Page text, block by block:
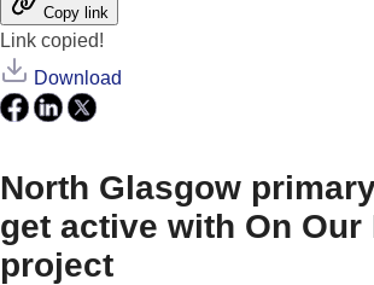
Copy link
Link copied!
Download
North Glasgow
get active with On Our
project